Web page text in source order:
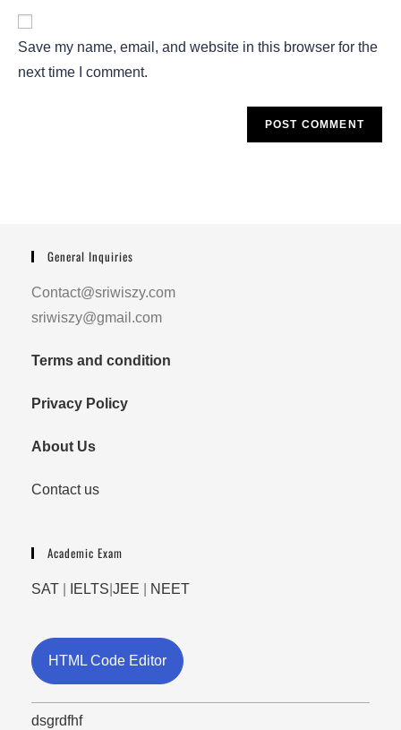
Save my name, email, and website in this browser for the
next time I comment.
General Inquiries
Contact@sriwiszy.com
sriwiszy@gmail.com
Terms and condition
Privacy Policy
About Us
Contact us
Academic Exam
SAT IELTS JEE NEET
HTML Code Editor
dsgrdfhf